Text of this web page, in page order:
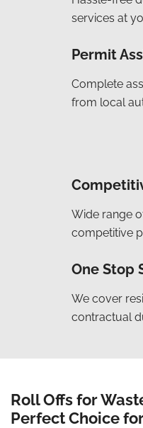
services at
Permit
Complete
from local
Wide range
competitive
One Stop
We cover
contractual
Roll Offs for
Perfect Choice